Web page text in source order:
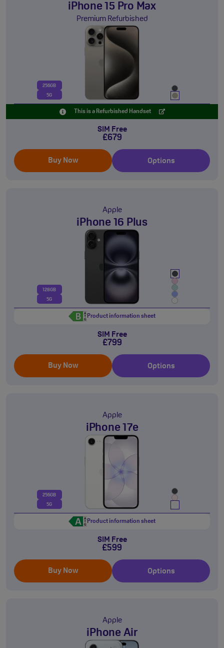
iPhone 15 Pro Max
Premium Refurbished
256GB
5G
This is a Refurbished Handset
SIM Free
£679
Buy Now Options
Apple
iPhone 16 Plus
128GB
5G
Product information sheet
SIM Free
£799
Buy Now Options
Apple
iPhone 17e
256GB
5G
Product information sheet
SIM Free
£599
Buy Now Options
Apple
iPhone Air